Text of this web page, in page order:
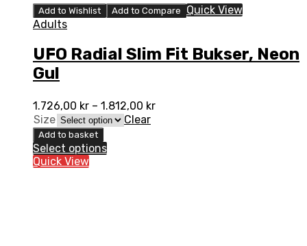
Add to Wishlist Add to Compare
Quick View
Adults
UFO Radial Slim Fit Bukser, Neon
Gul
1.726,00 kr – 1.812,00 kr
Size
Clear
Add to basket
Select options
Quick View